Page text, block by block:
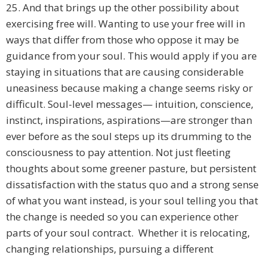
25. And that brings up the other possibility about
exercising free will. Wanting to use your free will in
ways that differ from those who oppose it may be
guidance from your soul. This would apply if you are
staying in situations that are causing considerable
uneasiness because making a change seems risky or
difficult. Soul-level messages— intuition, conscience,
instinct, inspirations, aspirations—are stronger than
ever before as the soul steps up its drumming to the
consciousness to pay attention. Not just fleeting
thoughts about some greener pasture, but persistent
dissatisfaction with the status quo and a strong sense
of what you want instead, is your soul telling you that
the change is needed so you can experience other
parts of your soul contract. Whether it is relocating,
changing relationships, pursuing a different